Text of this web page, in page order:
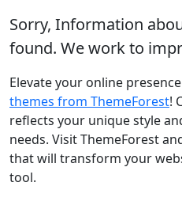
Sorry, Information
found. We work to
Elevate your online
themes from ThemeForest!
reflects your unique style
needs. Visit ThemeForest
that will transform your
tool.